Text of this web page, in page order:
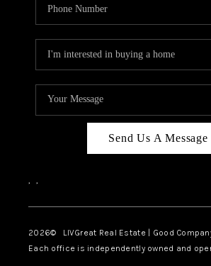
TOP
Send Us A Message
, ,
2026© LIVGreat Real Estate | Good Company
Each office is independently owned and